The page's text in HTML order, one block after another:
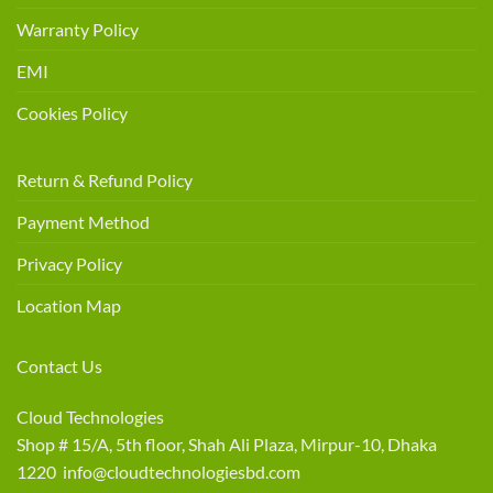
Warranty Policy
EMI
Cookies Policy
Return & Refund Policy
Payment Method
Privacy Policy
Location Map
Contact Us
Cloud Technologies
Shop # 15/A, 5th floor, Shah Ali Plaza, Mirpur-10, Dhaka
1220 info@cloudtechnologiesbd.com